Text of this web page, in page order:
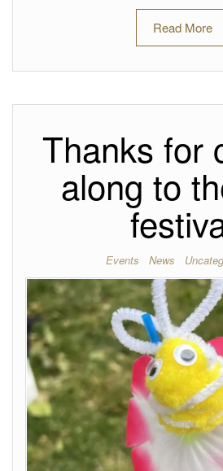
Read More
Thanks for
along to
Events News